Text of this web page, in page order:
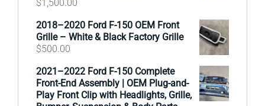
$1,500.00
2018–2020 Ford F-150 OEM Front
Grille – White & Black Factory Grille
$500.00
2021–2022 Ford F-150 Complete
Front-End Assembly | OEM Plug-and-
Play Front Clip with Headlights, Grille,